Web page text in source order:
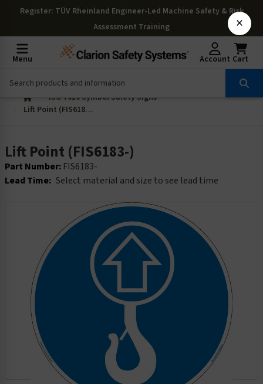
Register: TÜV Rheinland Engineer-Led Machine Safety & Risk
Assessment Training
Menu Account Cart
ISO 7010 Symbol Safety Signs
Lift Point (FIS6183-)
Lift Point (FIS6183-)
Part Number: FIS6183-
Lead Time: Select material and size to see lead time
×